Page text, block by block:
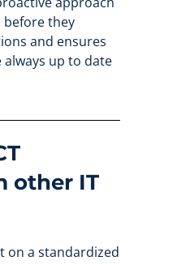
they
and ensures
up to date
other IT
on a standardized